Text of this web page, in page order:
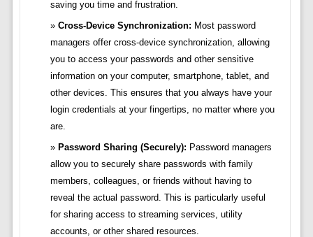
saving you time and frustration.
Cross-Device Synchronization: Most password
managers offer cross-device synchronization, allowing
you to access your passwords and other sensitive
information on your computer, smartphone, tablet, and
other devices. This ensures that you always have your
login credentials at your fingertips, no matter where you
are.
Password Sharing (Securely): Password managers
allow you to securely share passwords with family
members, colleagues, or friends without having to
reveal the actual password. This is particularly useful
for sharing access to streaming services, utility
accounts, or other shared resources.